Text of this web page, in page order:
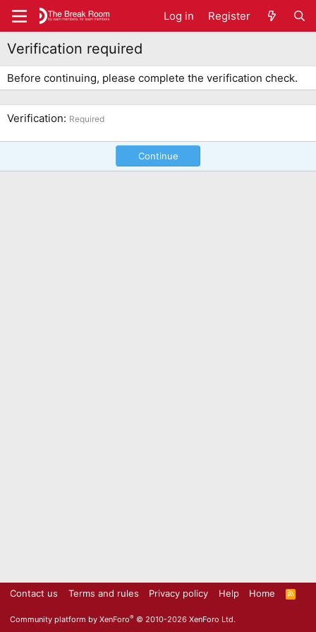
Log in Register
Verification required
Before continuing, please complete the verification check.
Verification Required
Continue
Contact us Terms and rules Privacy policy Help Home
R
S
Community platform by XenForo® © 2010-2026 XenForo Ltd.